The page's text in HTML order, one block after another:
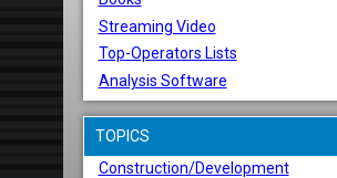
Streaming Video
Top-Operators Lists
Analysis Software
TOPICS
Construction/Development